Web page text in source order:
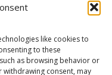
like cookies to
to these
as browsing behavior or
withdrawing consent, may